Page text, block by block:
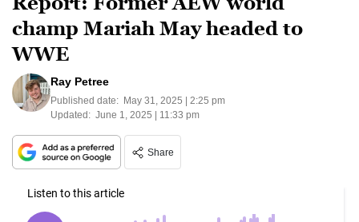
champ Mariah May headed to
WWE
Ray Petree
Published date: May 31, 2025 | 2:25 pm
Updated: June 1, 2025 | 11:33 pm
Share